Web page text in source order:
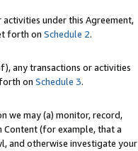
under this Agreement,
forth on Schedule 2.
any transactions or activities
on Schedule 3.
we may (a) monitor, record,
Content (for example, that a
and otherwise investigate your